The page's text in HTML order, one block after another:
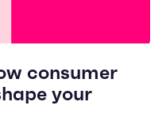
consumer
your